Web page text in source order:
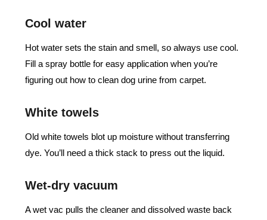
Cool water
Hot water sets the stain and smell, so always use cool.
Fill a spray bottle for easy application when you’re
figuring out how to clean dog urine from carpet.
White towels
Old white towels blot up moisture without transferring
dye. You’ll need a thick stack to press out the liquid.
Wet-dry vacuum
A wet vac pulls the cleaner and dissolved waste back